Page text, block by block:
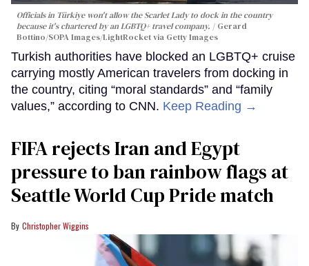
Officials in Türkiye won't allow the Scarlet Lady to dock in the country
because it's chartered by an LGBTQ+ travel company.
Gerard
Bottino/SOPA Images/LightRocket via Getty Images
Turkish authorities have blocked an LGBTQ+ cruise
carrying mostly American travelers from docking in
the country, citing “moral standards” and “family
values,” according to CNN. Keep Reading →
FIFA rejects Iran and Egypt
pressure to ban rainbow flags at
Seattle World Cup Pride match
Christopher Wiggins